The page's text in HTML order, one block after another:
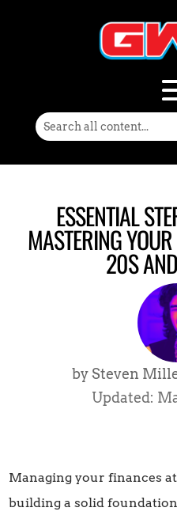
ESSENTIAL
MASTERING
20S
bySteven
Updated:
Managing your finances
building a solid